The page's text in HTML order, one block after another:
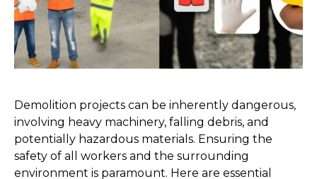
Demolition projects can be inherently dangerous,
involving heavy machinery, falling debris, and
potentially hazardous materials. Ensuring the
safety of all workers and the surrounding
environment is paramount. Here are essential